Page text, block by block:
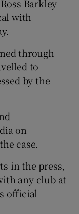
Barkley
with
through
to
by the
on
case.
in the press,
any club at
official